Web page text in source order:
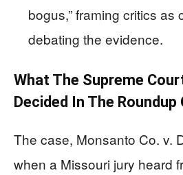
bogus,” framing critics as
debating the evidence.
What The Supreme
Decided In The Roundup
The case, Monsanto Co. v.
when a Missouri jury heard